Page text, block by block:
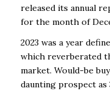
released its annual
for the month of
2023 was a year
which reverberated
market. Would-be
daunting prospect